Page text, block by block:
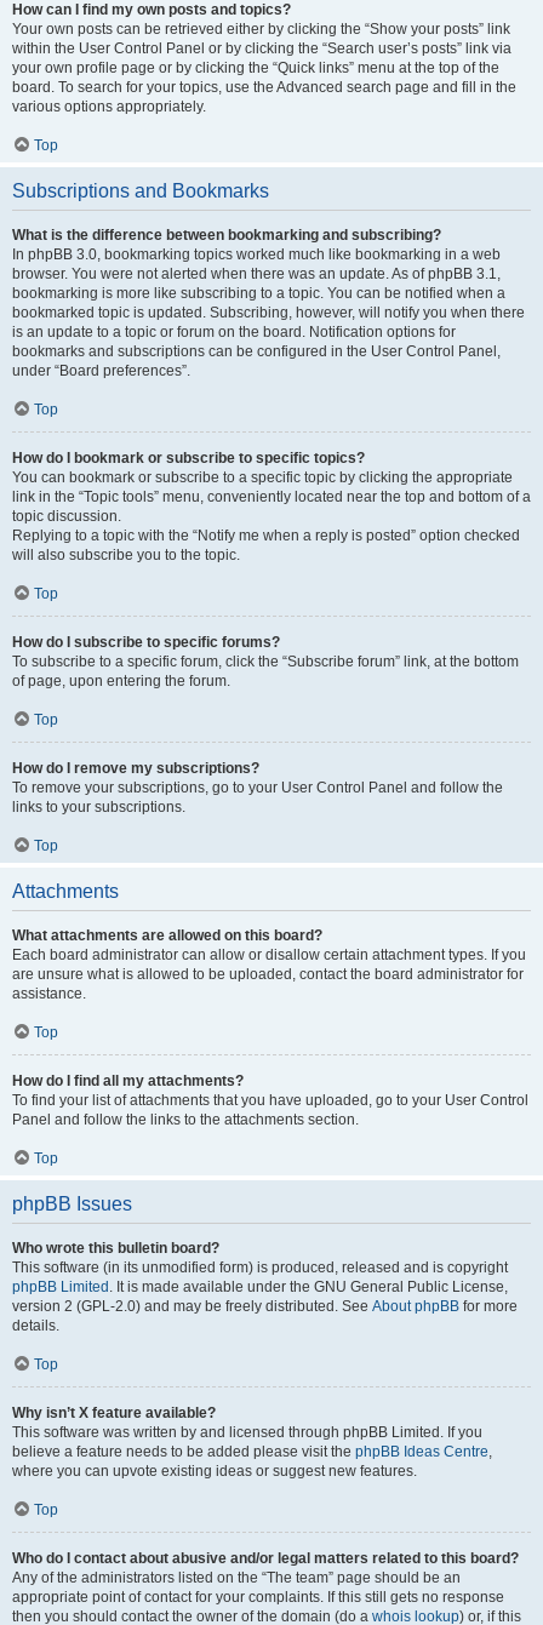
How can I find my own posts and topics?
Your own posts can be retrieved either by clicking the “Show your posts” link
within the User Control Panel or by clicking the “Search user’s posts” link via
your own profile page or by clicking the “Quick links” menu at the top of the
board. To search for your topics, use the Advanced search page and fill in the
various options appropriately.
Top
Subscriptions and Bookmarks
What is the difference between bookmarking and subscribing?
In phpBB 3.0, bookmarking topics worked much like bookmarking in a web
browser. You were not alerted when there was an update. As of phpBB 3.1,
bookmarking is more like subscribing to a topic. You can be notified when a
bookmarked topic is updated. Subscribing, however, will notify you when there
is an update to a topic or forum on the board. Notification options for
bookmarks and subscriptions can be configured in the User Control Panel,
under “Board preferences”.
Top
How do I bookmark or subscribe to specific topics?
You can bookmark or subscribe to a specific topic by clicking the appropriate
link in the “Topic tools” menu, conveniently located near the top and bottom of a
topic discussion.
Replying to a topic with the “Notify me when a reply is posted” option checked
will also subscribe you to the topic.
Top
How do I subscribe to specific forums?
To subscribe to a specific forum, click the “Subscribe forum” link, at the bottom
of page, upon entering the forum.
Top
How do I remove my subscriptions?
To remove your subscriptions, go to your User Control Panel and follow the
links to your subscriptions.
Top
Attachments
What attachments are allowed on this board?
Each board administrator can allow or disallow certain attachment types. If you
are unsure what is allowed to be uploaded, contact the board administrator for
assistance.
Top
How do I find all my attachments?
To find your list of attachments that you have uploaded, go to your User Control
Panel and follow the links to the attachments section.
Top
phpBB Issues
Who wrote this bulletin board?
This software (in its unmodified form) is produced, released and is copyright
phpBB Limited . It is made available under the GNU General Public License,
version 2 (GPL-2.0) and may be freely distributed. See About phpBB for more
details.
Top
Why isn’t X feature available?
This software was written by and licensed through phpBB Limited. If you
believe a feature needs to be added please visit the phpBB Ideas Centre,
where you can upvote existing ideas or suggest new features.
Top
Who do I contact about abusive and/or legal matters related to this board?
Any of the administrators listed on the “The team” page should be an
appropriate point of contact for your complaints. If this still gets no response
then you should contact the owner of the domain (do a whois lookup) or, if this